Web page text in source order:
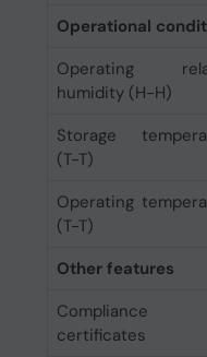
Operational
Operating
humidity (H-H)
Storage
(T-T)
Operating
(T-T)
Other features
Compliance
certificates